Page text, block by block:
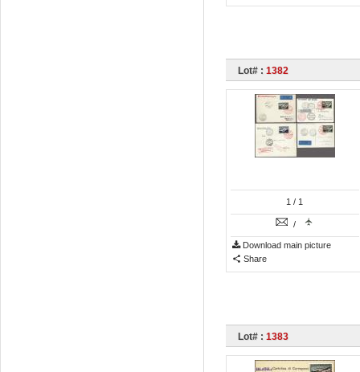
Lot# : 1382
1 / 1
/
Download main picture
Share
Lot# : 1383